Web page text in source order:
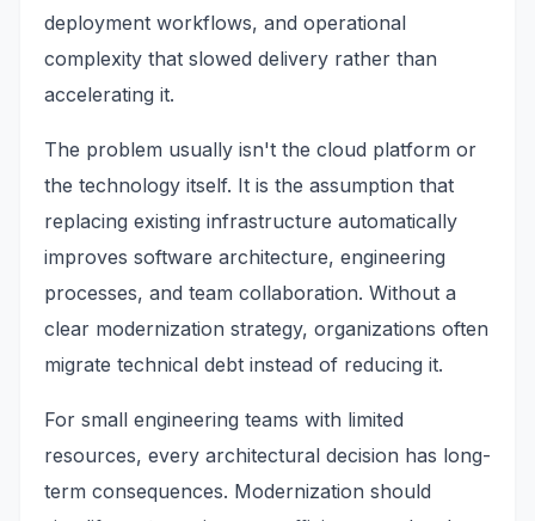
deployment workflows, and operational
complexity that slowed delivery rather than
accelerating it.
The problem usually isn't the cloud platform or
the technology itself. It is the assumption that
replacing existing infrastructure automatically
improves software architecture, engineering
processes, and team collaboration. Without a
clear modernization strategy, organizations often
migrate technical debt instead of reducing it.
For small engineering teams with limited
resources, every architectural decision has long-
term consequences. Modernization should